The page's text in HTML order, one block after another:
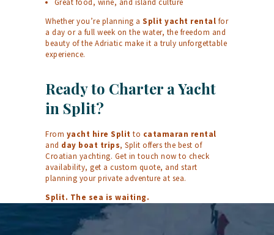
Great food, wine, and island culture
Whether you’re planning a Split yacht rental for
a day or a full week on the water, the freedom and
beauty of the Adriatic make it a truly unforgettable
experience.
Ready to Charter a Yacht
in Split?
From yacht hire Split to catamaran rental
and day boat trips, Split offers the best of
Croatian yachting. Get in touch now to check
availability, get a custom quote, and start
planning your private adventure at sea.
Split. The sea is waiting.